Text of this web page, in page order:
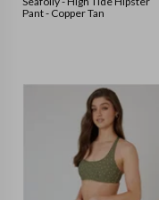
Pant - Copper Tan